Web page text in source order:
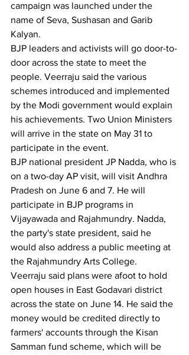
campaign was launched under the
name of Seva, Sushasan and Garib
Kalyan.
BJP leaders and activists will go door-to-
door across the state to meet the
people. Veerraju said the various
schemes introduced and implemented
by the Modi government would explain
his achievements. Two Union Ministers
will arrive in the state on May 31 to
participate in the event.
BJP national president JP Nadda, who is
on a two-day AP visit, will visit Andhra
Pradesh on June 6 and 7. He will
participate in BJP programs in
Vijayawada and Rajahmundry. Nadda,
the party's state president, said he
would also address a public meeting at
the Rajahmundry Arts College.
Veerraju said plans were afoot to hold
open houses in East Godavari district
across the state on June 14. He said the
money would be credited directly to
farmers' accounts through the Kisan
Samman fund scheme, which will be